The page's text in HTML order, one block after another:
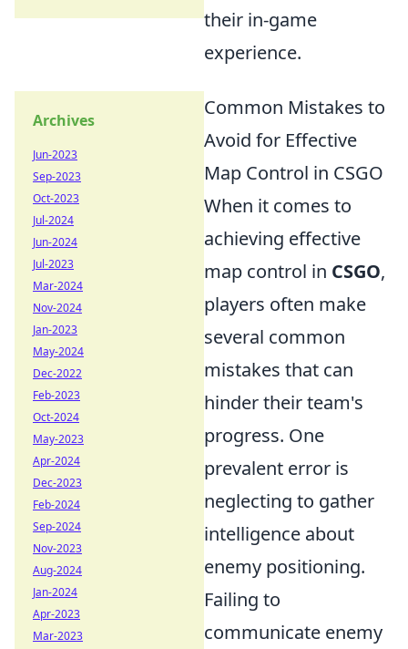
their in-game
experience.
Common Mistakes to
Avoid for Effective
Map Control in CSGO
When it comes to
achieving effective
map control in CSGO,
players often make
several common
mistakes that can
hinder their team's
progress. One
prevalent error is
neglecting to gather
intelligence about
enemy positioning.
Failing to
communicate enemy
Archives
Jun-2023
Sep-2023
Oct-2023
Jul-2024
Jun-2024
Jul-2023
Mar-2024
Nov-2024
Jan-2023
May-2024
Dec-2022
Feb-2023
Oct-2024
May-2023
Apr-2024
Dec-2023
Feb-2024
Sep-2024
Nov-2023
Aug-2024
Jan-2024
Apr-2023
Mar-2023